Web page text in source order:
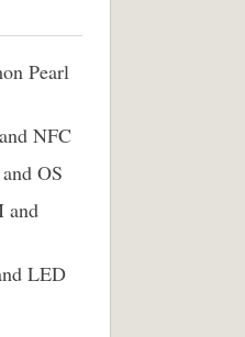
Pearl
NFC
OS
and
LED